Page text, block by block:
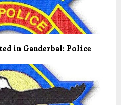
in Ganderbal: Police